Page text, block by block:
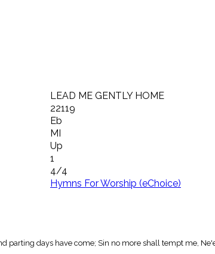
LEAD ME GENTLY HOME
22119
Eb
MI
Up
1
4/4
Hymns For Worship (eChoice)
parting days have come; Sin no more shall tempt me,